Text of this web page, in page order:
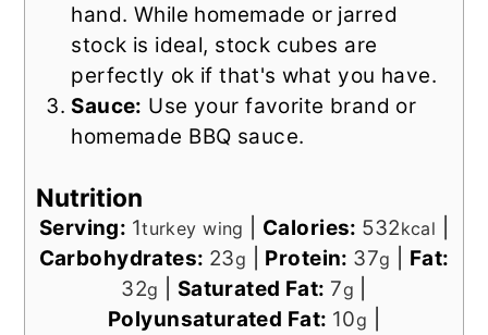
hand. While homemade or jarred
stock is ideal, stock cubes are
perfectly ok if that's what you have.
Sauce: Use your favorite brand or
homemade BBQ sauce.
Nutrition
Serving: 1turkey wing Calories: 532kcal
Carbohydrates: 23g Protein: 37g
Fat:
32g Saturated Fat: 7g
Polyunsaturated Fat: 10g